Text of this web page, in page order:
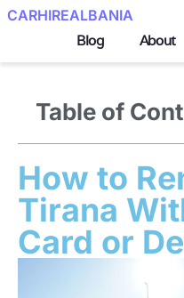
CARHIREALBANIA
Blog About
Table of
How to
Tirana
Card or